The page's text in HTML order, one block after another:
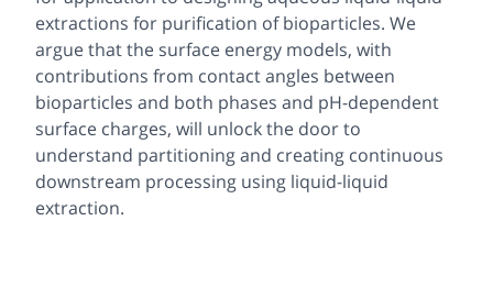
extractions for purification of bioparticles. We
argue that the surface energy models, with
contributions from contact angles between
bioparticles and both phases and pH-dependent
surface charges, will unlock the door to
understand partitioning and creating continuous
downstream processing using liquid-liquid
extraction.